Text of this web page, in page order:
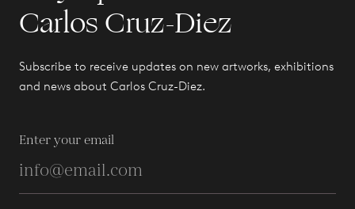
Carlos Cruz-Diez
Subscribe to receive updates on new artworks, exhibitions
and news about Carlos Cruz-Diez.
Enter your email